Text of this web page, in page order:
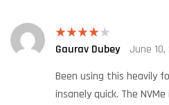
Rated4
Gaurav Dubey
June
Been using this heavily
insanely quick. The